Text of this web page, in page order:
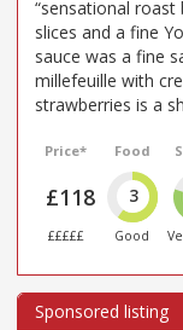
“sensational
slices and a fine
sauce was a fine
millefeuille with
strawberries is a
Price*
£118
£££££
Food
3
Good